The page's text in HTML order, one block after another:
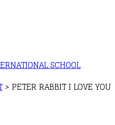
SCHOOL
> PETER RABBIT I LOVE YOU